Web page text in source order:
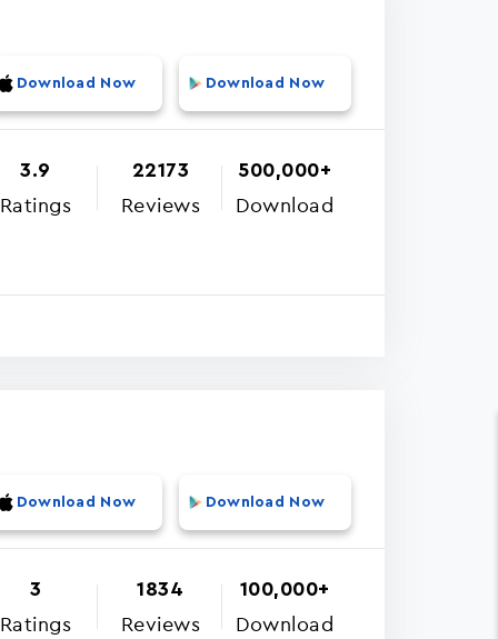
Download Now Download Now
3.9
Ratings
22173
Reviews
500,000+
Download
Download Now Download Now
3
Ratings
1834
Reviews
100,000+
Download